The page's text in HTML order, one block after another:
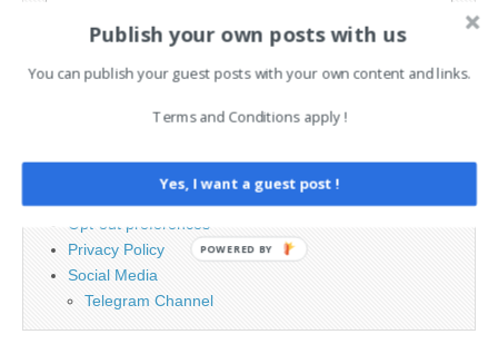
Search
Legal and Contact information
Opt-out preferences
Privacy Policy
Social Media
Telegram Channel
Publish your own posts with us
You can publish your guest posts with your own content and links.
Terms and Conditions apply !
Yes, I want a guest post !
POWERED BY